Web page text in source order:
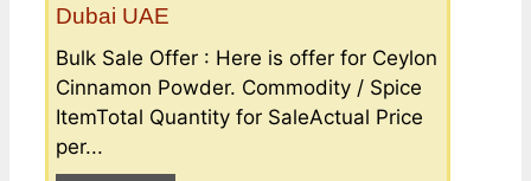
Dubai UAE
Bulk Sale Offer : Here is offer for Ceylon
Cinnamon Powder. Commodity / Spice
ItemTotal Quantity for SaleActual Price
per...